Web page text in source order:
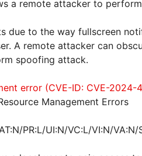
a remote attacker to
due to the way fullscreen
A remote attacker can
spoofing attack.
error (CVE-ID: CVE-2024-
Management Errors
PR:L/UI:N/VC:L/VI:N/